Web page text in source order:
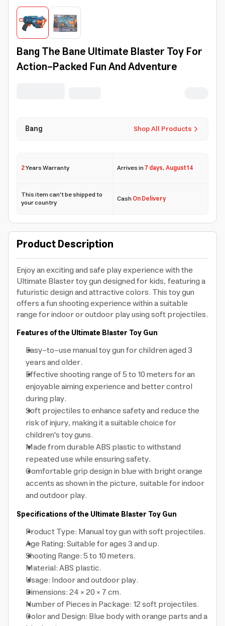
Bang The Bane Ultimate Blaster Toy For
Action-Packed Fun And Adventure
Shop All Products
Bang
2Years Warranty Arrives in7 days,August 14
This item can't be shipped to
your country CashOn Delivery
Product Description
Enjoy an exciting and safe play experience with the
Ultimate Blaster toy gun designed for kids, featuring a
futuristic design and attractive colors. This toy gun
offers a fun shooting experience within a suitable
range for indoor or outdoor play using soft projectiles.
Features of the Ultimate Blaster Toy Gun
Easy-to-use manual toy gun for children aged 3
years and older.
Effective shooting range of 5 to 10 meters for an
enjoyable aiming experience and better control
during play.
Soft projectiles to enhance safety and reduce the
risk of injury, making it a suitable choice for
children's toy guns.
Made from durable ABS plastic to withstand
repeated use while ensuring safety.
Comfortable grip design in blue with bright orange
accents as shown in the picture, suitable for indoor
and outdoor play.
Specifications of the Ultimate Blaster Toy Gun
Product Type: Manual toy gun with soft projectiles.
Age Rating: Suitable for ages 3 and up.
Shooting Range: 5 to 10 meters.
Material: ABS plastic.
Usage: Indoor and outdoor play.
Dimensions: 24 × 20 × 7 cm.
Number of Pieces in Package: 12 soft projectiles.
Color and Design: Blue body with orange parts and a